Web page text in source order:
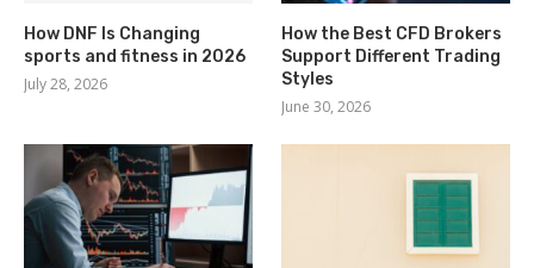
How DNF Is Changing
sports and fitness in 2026
July 28, 2026
How the Best CFD Brokers
Support Different Trading
Styles
June 30, 2026